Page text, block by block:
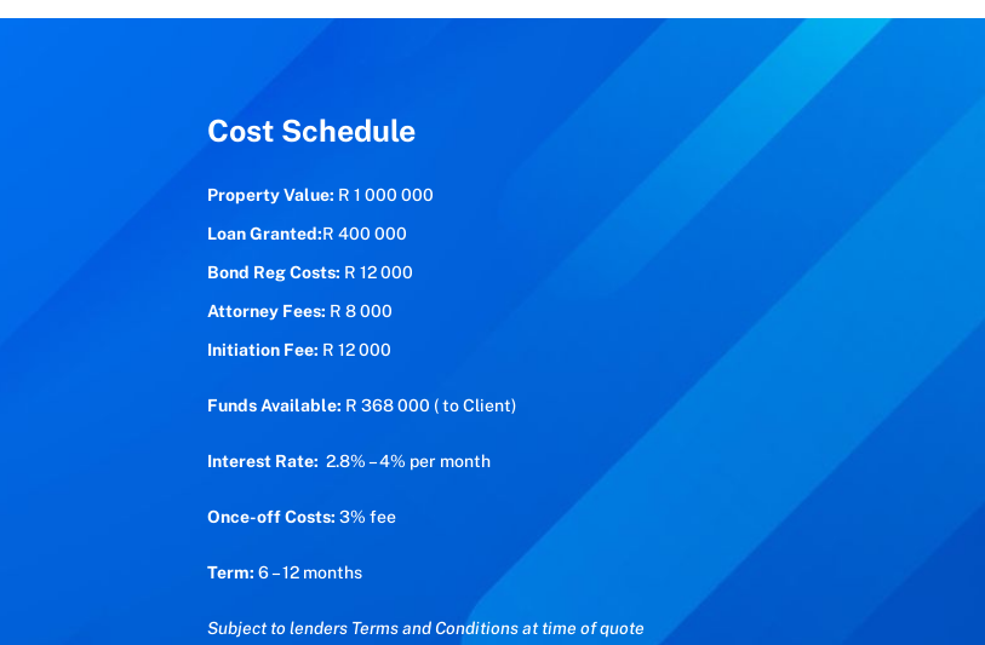
Cost Schedule
Property Value: R 1 000 000
Loan Granted:R 400 000
Bond Reg Costs: R 12 000
Attorney Fees: R 8 000
Initiation Fee: R 12 000
Funds Available: R 368 000 ( to Client)
Interest Rate: 2.8% – 4% per month
Once-off Costs: 3% fee
Term: 6 – 12 months
Subject to lenders Terms and Conditions at time of quote